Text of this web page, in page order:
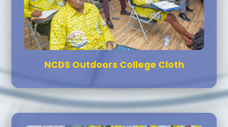
NCDS Outdoors College Cloth